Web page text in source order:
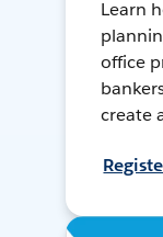
Learn
office
create